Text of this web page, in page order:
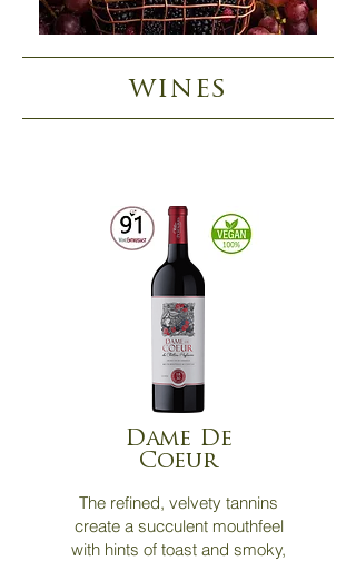
wines
Dame De
Coeur
The refined, velvety tannins
create a succulent mouthfeel
with hints of toast and smoky,